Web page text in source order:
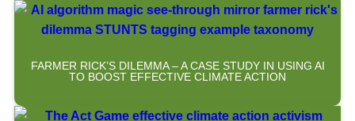
FARMER RICK’S DILEMMA – A CASE STUDY IN USING AI
TO BOOST EFFECTIVE CLIMATE ACTION